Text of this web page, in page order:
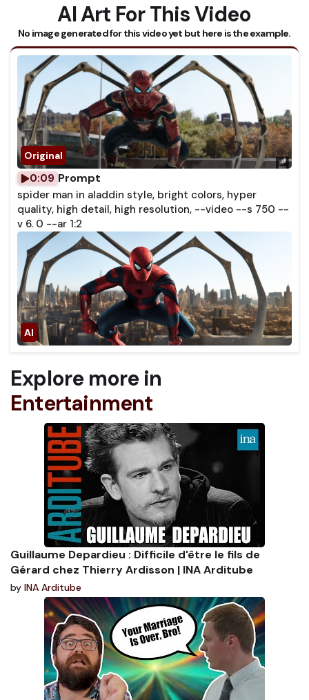
AI Art For This Video
No image generated for this video yet but here is the example.
0:09 Prompt
spider man in aladdin style, bright colors, hyper
quality, high detail, high resolution, --video --s 750 --
v 6. 0 --ar 1:2
Explore more in
Entertainment
Guillaume Depardieu : Difficile d'être le fils de
Gérard chez Thierry Ardisson | INA Arditube
by INA Arditube